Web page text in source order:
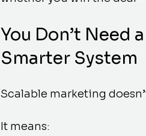
You Don’t Need
Smarter System
Scalable marketing
It means: